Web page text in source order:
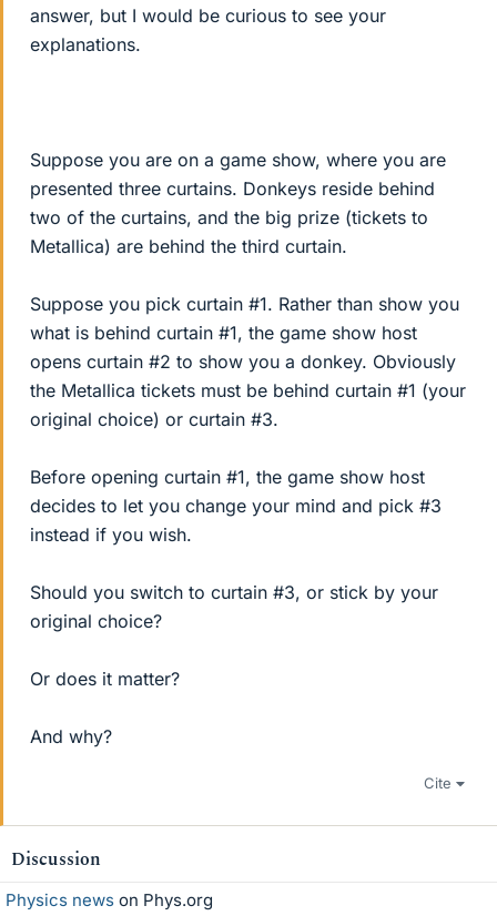
answer, but I would be curious to see your
explanations.
Suppose you are on a game show, where you are
presented three curtains. Donkeys reside behind
two of the curtains, and the big prize (tickets to
Metallica) are behind the third curtain.
Suppose you pick curtain #1. Rather than show you
what is behind curtain #1, the game show host
opens curtain #2 to show you a donkey. Obviously
the Metallica tickets must be behind curtain #1 (your
original choice) or curtain #3.
Before opening curtain #1, the game show host
decides to let you change your mind and pick #3
instead if you wish.
Should you switch to curtain #3, or stick by your
original choice?
Or does it matter?
And why?
Cite
Discussion
Physics news on Phys.org